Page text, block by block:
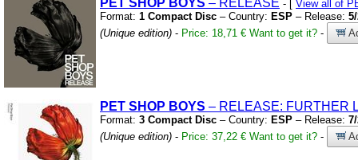
- [ View all of
Format: 1 Compact Disc – Country: ESP – Release:
(Unique edition) - Price: 18,71 € Want to get it? -
PET SHOP BOYS – RELEASE: FURTHER
Format: 3 Compact Disc – Country: ESP – Release:
(Unique edition) - Price: 37,22 € Want to get it? -